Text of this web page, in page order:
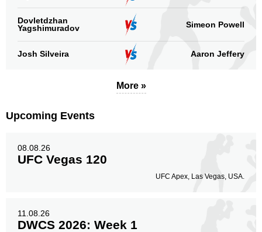
Dovletdzhan
Yagshimuradov
Simeon Powell
Josh Silveira Aaron Jeffery
More »
Upcoming Events
08.08.26
UFC Vegas 120
UFC Apex, Las Vegas, USA.
11.08.26
DWCS 2026: Week 1